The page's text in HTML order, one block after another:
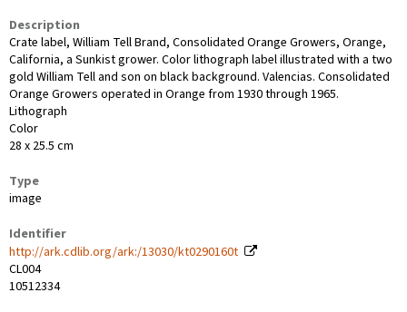
Description
Crate label, William Tell Brand, Consolidated Orange Growers, Orange,
California, a Sunkist grower. Color lithograph label illustrated with a two
gold William Tell and son on black background. Valencias. Consolidated
Orange Growers operated in Orange from 1930 through 1965.
Lithograph
Color
28 x 25.5 cm
Type
image
Identifier
http://ark.cdlib.org/ark:/13030/kt0290160t
CL004
10512334